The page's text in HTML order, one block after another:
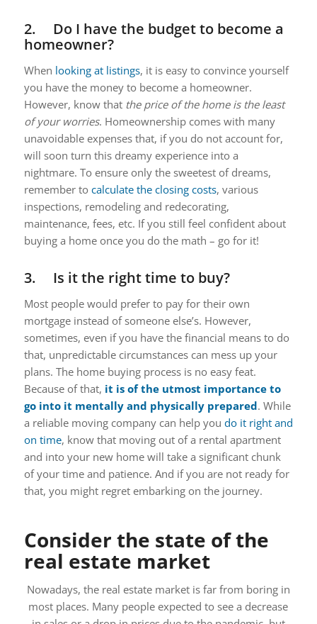
2. Do I have the budget to become a
homeowner?
When looking at listings, it is easy to convince yourself
you have the money to become a homeowner.
However, know that the price of the home is the least
of your worries. Homeownership comes with many
unavoidable expenses that, if you do not account for,
will soon turn this dreamy experience into a
nightmare. To ensure only the sweetest of dreams,
remember to calculate the closing costs, various
inspections, remodeling and redecorating,
maintenance, fees, etc. If you still feel confident about
buying a home once you do the math – go for it!
3. Is it the right time to buy?
Most people would prefer to pay for their own
mortgage instead of someone else’s. However,
sometimes, even if you have the financial means to do
that, unpredictable circumstances can mess up your
plans. The home buying process is no easy feat.
Because of that, it is of the utmost importance to
go into it mentally and physically prepared. While
a reliable moving company can help you do it right and
on time, know that moving out of a rental apartment
and into your new home will take a significant chunk
of your time and patience. And if you are not ready for
that, you might regret embarking on the journey.
Consider the state of the
real estate market
Nowadays, the real estate market is far from boring in
most places. Many people expected to see a decrease